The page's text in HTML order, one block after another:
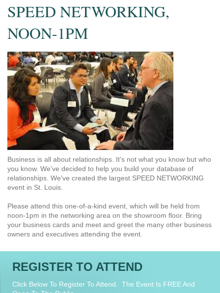
SPEED NETWORKING,
NOON-1PM
Business is all about relationships. It's not what you know but who
you know. We've decided to help you build your database of
relationships. We've created the largest SPEED NETWORKING
event in St. Louis.
Please attend this one-of-a-kind event, which will be held from
noon-1pm in the networking area on the showroom floor. Bring
your business cards and meet and greet the many other business
owners and executives attending the event.
REGISTER TO ATTEND
Click Below To Register To Attend. The Event Is FREE And